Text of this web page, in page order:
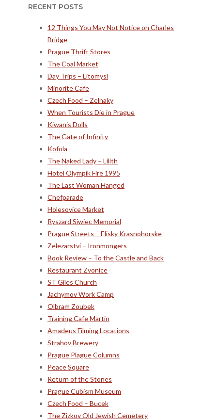
RECENT POSTS
12 Things You May Not Notice on Charles
Bridge
Prague Thrift Stores
The Coal Market
Day Trips – Litomysl
Minorite Cafe
Czech Food – Zelnaky
When Tourists Die in Prague
Kiwanis Dolls
The Gate of Infinity
Kofola
The Naked Lady – Lilith
Hotel Olympik Fire 1995
The Last Woman Hanged
Chefparade
Holesovice Market
Ryszard Siwiec Memorial
Prague Streets – Elisky Krasnohorske
Zelezarstvi – Ironmongers
Book Review – To the Castle and Back
Restaurant Zvonice
ST Giles Church
Jachymov Work Camp
Olbram Zoubek
Training Cafe Martin
Amadeus Filming Locations
Strahov Brewery
Prague Plague Columns
Peace Square
Return of the Stones
Prague Cubism Museum
Czech Food – Bucek
The Zizkov Old Jewish Cemetery